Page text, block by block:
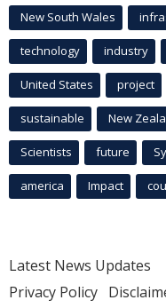
New South Wales
technology industry
United States project
sustainable New
Scientists future
america Impact
Latest News Updates
Privacy Policy